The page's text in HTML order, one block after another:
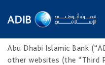
Abu Dhabi Islamic Bank
other websites (the “Third